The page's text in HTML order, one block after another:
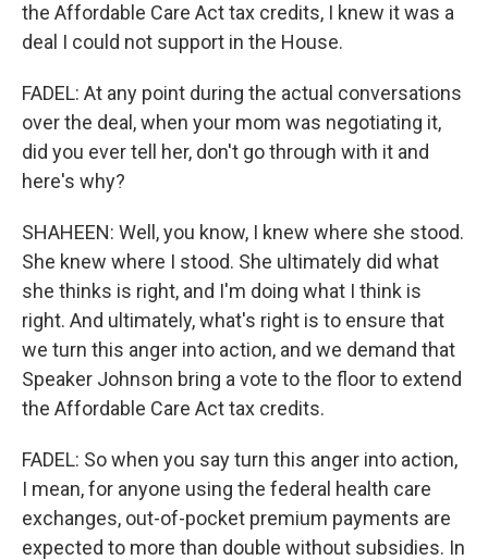
the Affordable Care Act tax credits, I knew it was a
deal I could not support in the House.
FADEL: At any point during the actual conversations
over the deal, when your mom was negotiating it,
did you ever tell her, don't go through with it and
here's why?
SHAHEEN: Well, you know, I knew where she stood.
She knew where I stood. She ultimately did what
she thinks is right, and I'm doing what I think is
right. And ultimately, what's right is to ensure that
we turn this anger into action, and we demand that
Speaker Johnson bring a vote to the floor to extend
the Affordable Care Act tax credits.
FADEL: So when you say turn this anger into action,
I mean, for anyone using the federal health care
exchanges, out-of-pocket premium payments are
expected to more than double without subsidies. In